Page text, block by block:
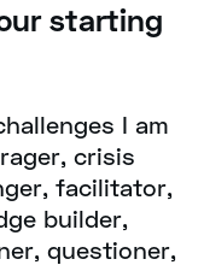
starting
I am
crisis
facilitator,
builder,
questioner,